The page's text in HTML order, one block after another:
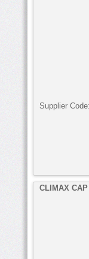
Supplier Code:
CLIMAX